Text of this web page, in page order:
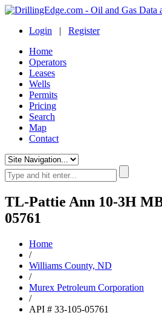
Login | Register
Home
Operators
Leases
Wells
Permits
Pricing
Search
Map
Contact
TL-Pattie Ann 10-3H
05761
Home
/
Williams County, ND
/
Murex Petroleum Corporation
/
API # 33-105-05761